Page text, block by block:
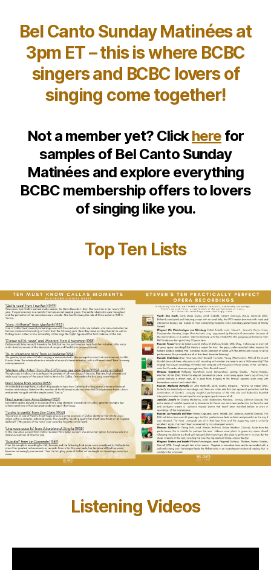
Bel Canto Sunday Matinées at
3pm ET – this is where BCBC
singers and BCBC lovers of
singing come together!
Not a member yet? Clickhere for
samples of Bel Canto Sunday
Matinées and explore everything
BCBC membership offers to lovers
of singing like you.
Top Ten Lists
Listening Videos